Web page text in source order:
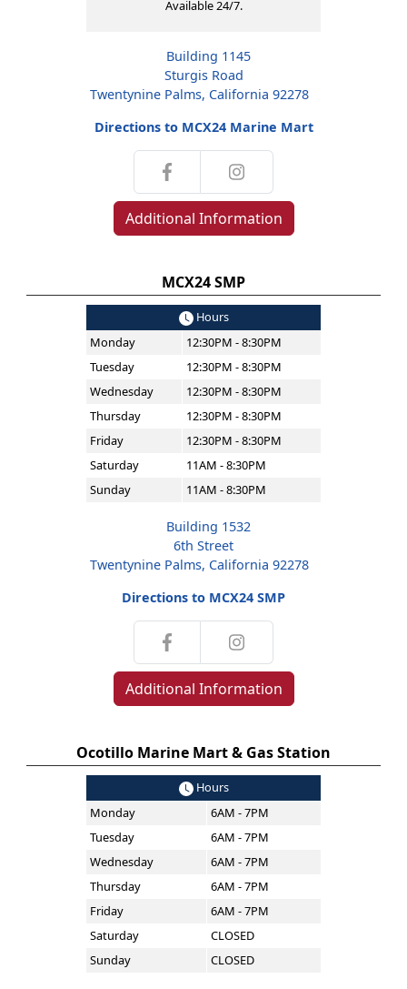
Available 24/7.
Building 1145
Sturgis Road
Twentynine Palms, California 92278
Directions to MCX24 Marine Mart
Additional Information
MCX24 SMP
Hours
Monday
12:30PM - 8:30PM
Tuesday
12:30PM - 8:30PM
Wednesday
12:30PM - 8:30PM
Thursday
12:30PM - 8:30PM
Friday
12:30PM - 8:30PM
Saturday
11AM - 8:30PM
Sunday
11AM - 8:30PM
Building 1532
6th Street
Twentynine Palms, California 92278
Directions to MCX24 SMP
Additional Information
Ocotillo Marine Mart & Gas Station
Hours
Monday
6AM - 7PM
Tuesday
6AM - 7PM
Wednesday
6AM - 7PM
Thursday
6AM - 7PM
Friday
6AM - 7PM
Saturday
CLOSED
Sunday
CLOSED